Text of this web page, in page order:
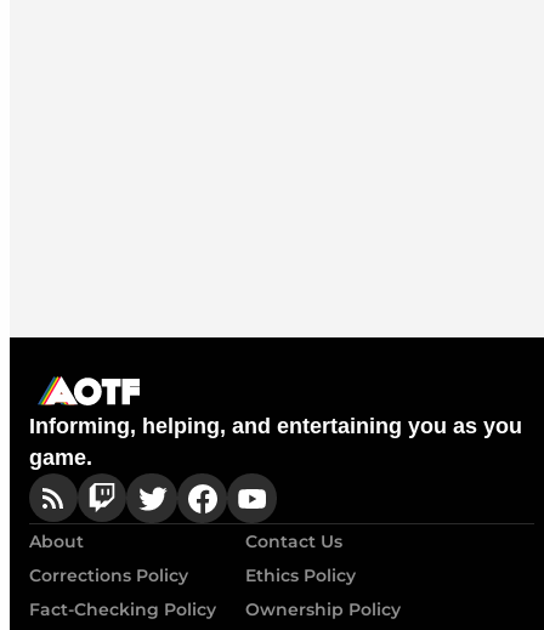
Informing, helping, and entertaining you as you
game.
About
Contact Us
Corrections Policy
Ethics Policy
Fact-Checking Policy
Ownership Policy